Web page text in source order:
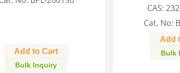
Add to Cart
Bulk Inquiry
CAS:
Cat. No:
Add
Bulk